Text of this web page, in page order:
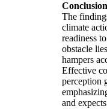
Conclusion
The
climate
readiness
obstacle
hampers
Effective
perception
and